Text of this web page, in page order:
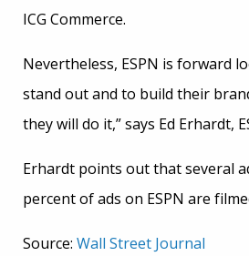
ICG Commerce.
Nevertheless, ESPN is forward
stand out and to build their
they will do it,” says Ed Erhardt,
Erhardt points out that several
percent of ads on ESPN are
Source: Wall Street Journal